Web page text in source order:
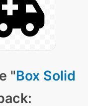
"Box Solid